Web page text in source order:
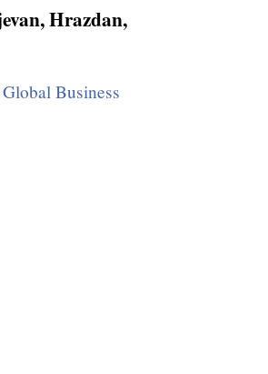
Hrazdan,
Business